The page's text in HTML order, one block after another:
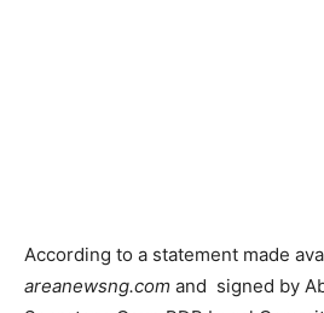
According to a statement made
areanewsng.com and signed by